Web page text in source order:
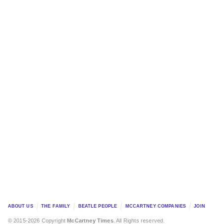
ABOUT US THE FAMILY BEATLE PEOPLE MCCARTNEY COMPANIES JOIN
© 2015-2026 CopyrightMcCartney Times. All Rights reserved.